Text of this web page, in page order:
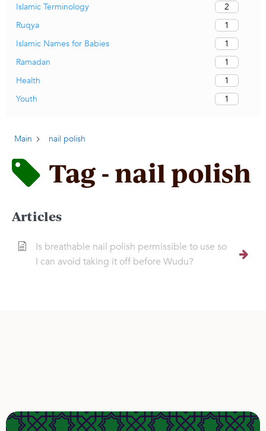
Islamic Terminology
2
Ruqya
1
Islamic Names for Babies
1
Ramadan
1
Health
1
Youth
1
Main nail polish
Tag - nail polish
Articles
Is breathable nail polish permissible to use so
I can avoid taking it off before Wudu?